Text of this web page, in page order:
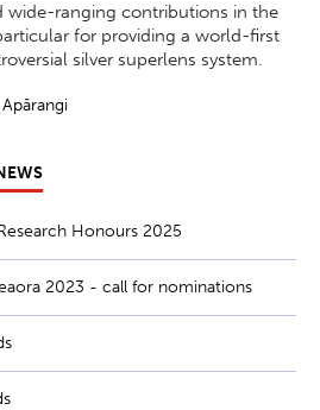
wide-ranging contributions in the
for providing a world-first
silver superlens system.
Honours 2025
2023 - call for nominations